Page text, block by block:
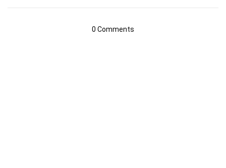
0 Comments